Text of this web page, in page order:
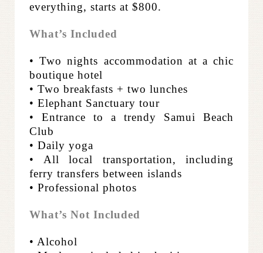
everything, starts at $800.
What’s Included
• Two nights accommodation at a chic
boutique hotel
• Two breakfasts + two lunches
• Elephant Sanctuary tour
• Entrance to a trendy Samui Beach
Club
• Daily yoga
• All local transportation, including
ferry transfers between islands
• Professional photos
What’s Not Included
• Alcohol